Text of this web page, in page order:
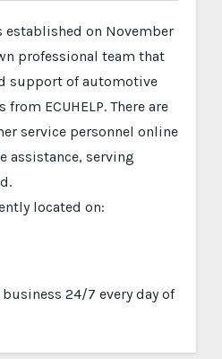
established on November
professional team that
support of automotive
ECUHELP. There are
service personnel online
assistance, serving
located on:
24/7 every day of